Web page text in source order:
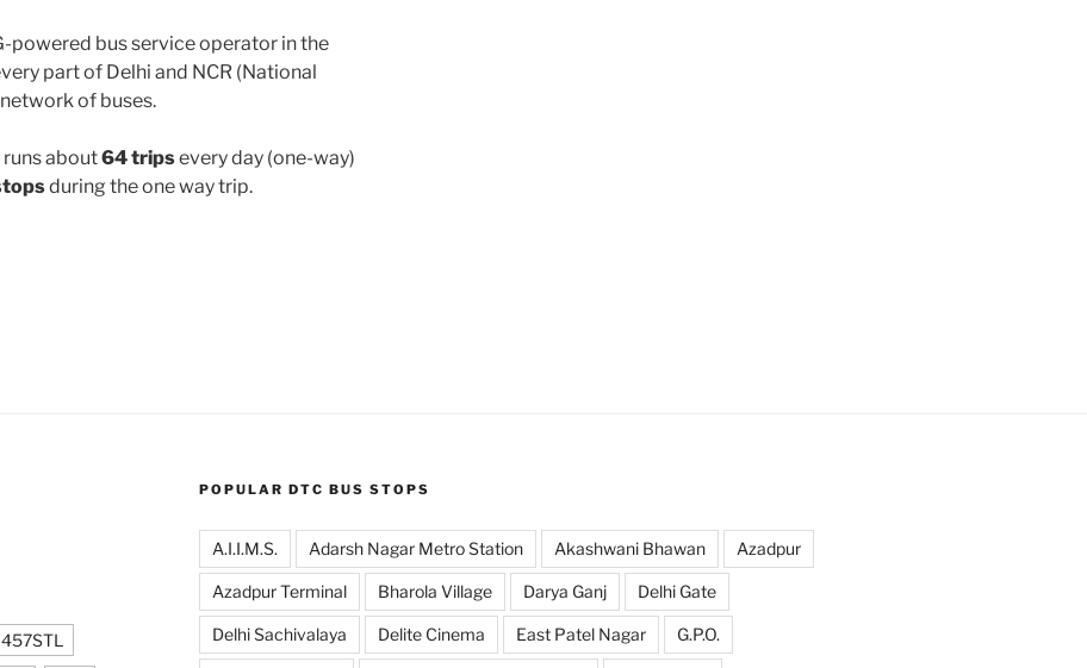
powered bus service operator in the
part of Delhi and NCR (National
of buses.
runs about64 tripsevery day (one-way)
during the one way trip.
457STL
POPULAR DTC BUS STOPS
A.I.I.M.S. Adarsh Nagar Metro Station Akashwani Bhawan Azadpur
Azadpur Terminal Bharola Village Darya Ganj Delhi Gate
Delhi Sachivalaya Delite Cinema East Patel Nagar G.P.O.